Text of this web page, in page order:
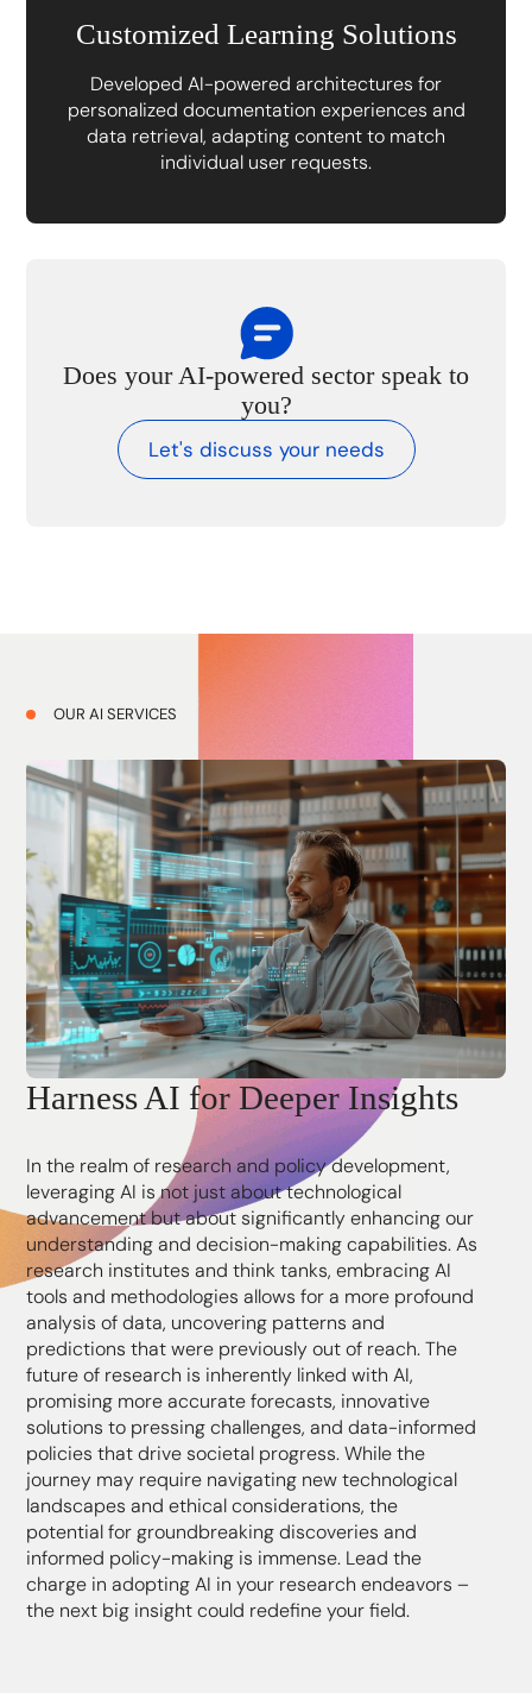
Customized Learning Solutions
Developed AI-powered architectures for
personalized documentation experiences and
data retrieval, adapting content to match
individual user requests.
Does your AI-powered sector speak to
you?
Let's discuss your needs
OUR AI SERVICES
Harness AI for Deeper Insights
In the realm of research and policy development,
leveraging AI is not just about technological
advancement but about significantly enhancing our
understanding and decision-making capabilities. As
research institutes and think tanks, embracing AI
tools and methodologies allows for a more profound
analysis of data, uncovering patterns and
predictions that were previously out of reach. The
future of research is inherently linked with AI,
promising more accurate forecasts, innovative
solutions to pressing challenges, and data-informed
policies that drive societal progress. While the
journey may require navigating new technological
landscapes and ethical considerations, the
potential for groundbreaking discoveries and
informed policy-making is immense. Lead the
charge in adopting AI in your research endeavors –
the next big insight could redefine your field.